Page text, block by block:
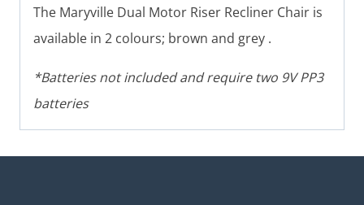
The Maryville Dual Motor Riser Recliner Chair is
available in 2 colours; brown and grey .
*Batteries not included and require two 9V PP3
batteries